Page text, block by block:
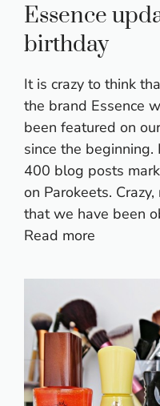
Essence
birthday
It is crazy to think
the brand Essence
been featured on
since the beginning.
400 blog posts
on Parokeets.
that we have been
Read more